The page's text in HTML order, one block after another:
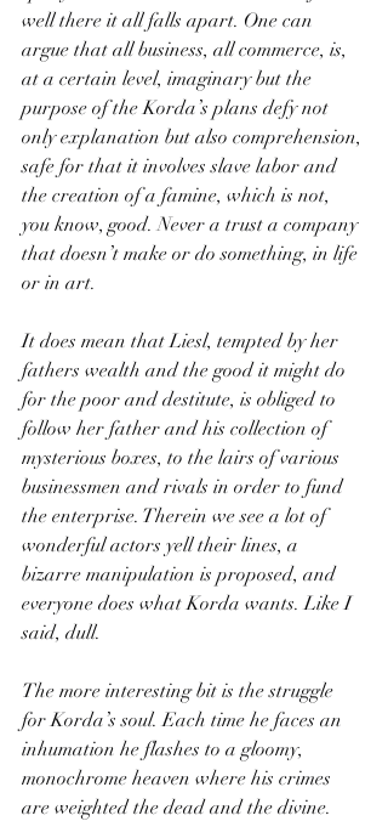
well there it all falls apart. One can
argue that all business, all commerce, is,
at a certain level, imaginary but the
purpose of the Korda’s plans defy not
only explanation but also comprehension,
safe for that it involves slave labor and
the creation of a famine, which is not,
you know, good. Never a trust a company
that doesn’t make or do something, in life
or in art.
It does mean that Liesl, tempted by her
fathers wealth and the good it might do
for the poor and destitute, is obliged to
follow her father and his collection of
mysterious boxes, to the lairs of various
businessmen and rivals in order to fund
the enterprise. Therein we see a lot of
wonderful actors yell their lines, a
bizarre manipulation is proposed, and
everyone does what Korda wants. Like I
said, dull.
The more interesting bit is the struggle
for Korda’s soul. Each time he faces an
inhumation he flashes to a gloomy,
monochrome heaven where his crimes
are weighted the dead and the divine.